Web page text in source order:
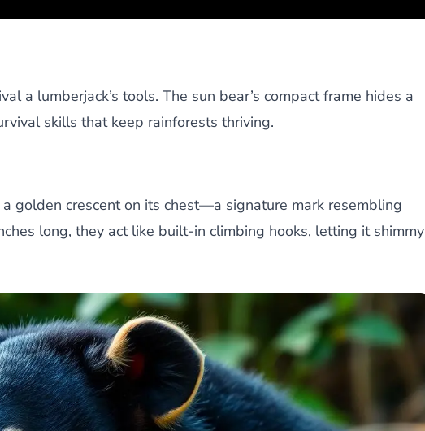
a lumberjack’s tools. The sun bear’s compact frame hides a
skills that keep rainforests thriving.
golden crescent on its chest—a signature mark resembling
long, they act like built-in climbing hooks, letting it shimmy